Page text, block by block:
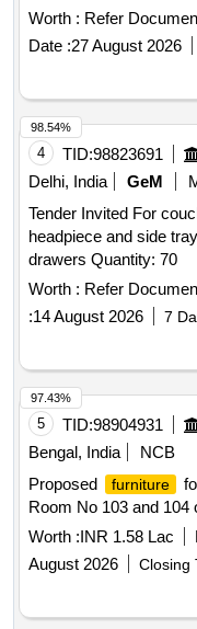
Worth : Refer
Date :27 August 2026
4 TID:98823691
Delhi, India
GeM
Tender Invited For
headpiece and side
drawers Quantity: 70
Worth : Refer
:14 August 2026 7
98.54%
5 TID:98904931
Bengal, India
NCB
Proposed
furniture
Room No 103 and 104
Worth :INR 1.58 Lac
August 2026
Closing
97.43%